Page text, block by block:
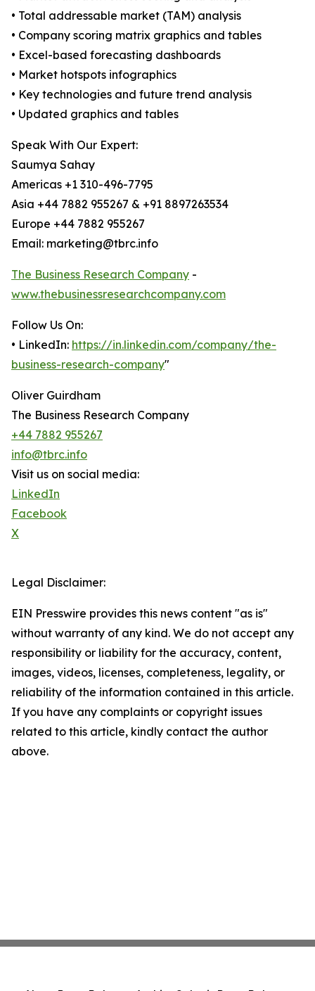
• Total addressable market (TAM) analysis
• Company scoring matrix graphics and tables
• Excel-based forecasting dashboards
• Market hotspots infographics
• Key technologies and future trend analysis
• Updated graphics and tables
Speak With Our Expert:
Saumya Sahay
Americas +1 310-496-7795
Asia +44 7882 955267 & +91 8897263534
Europe +44 7882 955267
Email: marketing@tbrc.info
The Business Research Company -
www.thebusinessresearchcompany.com
Follow Us On:
• LinkedIn: https://in.linkedin.com/company/the-
business-research-company"
Oliver Guirdham
The Business Research Company
+44 7882 955267
info@tbrc.info
Visit us on social media:
LinkedIn
Facebook
X
Legal Disclaimer:
EIN Presswire provides this news content "as is"
without warranty of any kind. We do not accept any
responsibility or liability for the accuracy, content,
images, videos, licenses, completeness, legality, or
reliability of the information contained in this article.
If you have any complaints or copyright issues
related to this article, kindly contact the author
above.